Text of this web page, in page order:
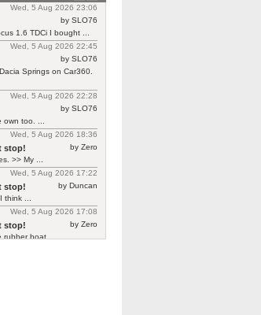
Wed, 5 Aug 2026 23:06
by SLO76
1.6 TDCi I bought ...
Wed, 5 Aug 2026 22:45
by SLO76
Springs on Car360.
Wed, 5 Aug 2026 22:28
by SLO76
too. ...
Wed, 5 Aug 2026 18:36
by Zero
stop!
>> My ...
Wed, 5 Aug 2026 17:22
by Duncan
stop!
...
Wed, 5 Aug 2026 17:08
by Zero
stop!
boat ...